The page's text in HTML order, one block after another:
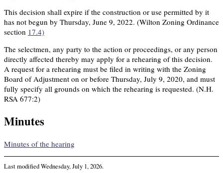
This decision shall expire if the construction or use permitted by it
has not begun by Thursday, June 9, 2022. (Wilton Zoning Ordinance
section 17.4)
The selectmen, any party to the action or proceedings, or any person
directly affected thereby may apply for a rehearing of this decision.
A request for a rehearing must be filed in writing with the Zoning
Board of Adjustment on or before Thursday, July 9, 2020, and must
fully specify all grounds on which the rehearing is requested. (N.H.
RSA 677:2)
Minutes
Minutes of the hearing
Last modifiedWednesday, July 1, 2026.